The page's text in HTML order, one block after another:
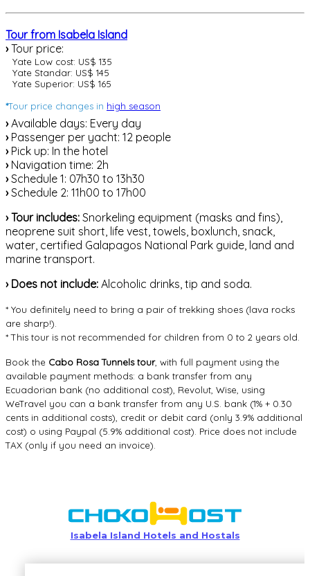
Tour from Isabela Island
›Tour price:
Yate Low cost: US$ 135
Yate Standar: US$ 145
Yate Superior: US$ 165
*Tour price changes in high season
›Available days: Every day
›Passenger per yacht: 12 people
›Pick up: In the hotel
›Navigation time: 2h
›Schedule 1: 07h30 to 13h30
›Schedule 2: 11h00 to 17h00
› Tour includes: Snorkeling equipment (masks and fins),
neoprene suit short, life vest, towels, boxlunch, snack,
water, certified Galapagos National Park guide, land and
marine transport.
› Does not include: Alcoholic drinks, tip and soda.
* You definitely need to bring a pair of trekking shoes (lava rocks
are sharp!).
* This tour is not recommended for children from 0 to 2 years old.
Book the Cabo Rosa Tunnels tour, with full payment using the
available payment methods: a bank transfer from any
Ecuadorian bank (no additional cost), Revolut, Wise, using
WeTravel you can a bank transfer from any U.S. bank (1% + 0.30
cents in additional costs), credit or debit card (only 3.9% additional
cost) o using Paypal (5.9% additional cost). Price does not include
TAX (only if you need an invoice).
Isabela Island Hotels and Hostals